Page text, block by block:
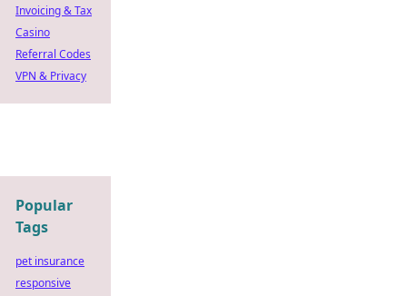
Invoicing & Tax
Casino
Referral Codes
VPN & Privacy
Popular
Tags
pet insurance
responsive